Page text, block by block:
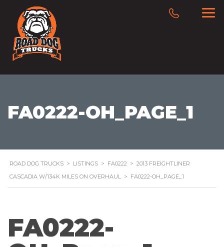
FA0222-OH_PAGE_1
ROAD DOG TRUCKS > LISTINGS > FA0222 > 2013 FREIGHTLINER
CASCADIA W/134K MILES ON OVERHAUL > FA0222-OH_PAGE_1
FA0222-